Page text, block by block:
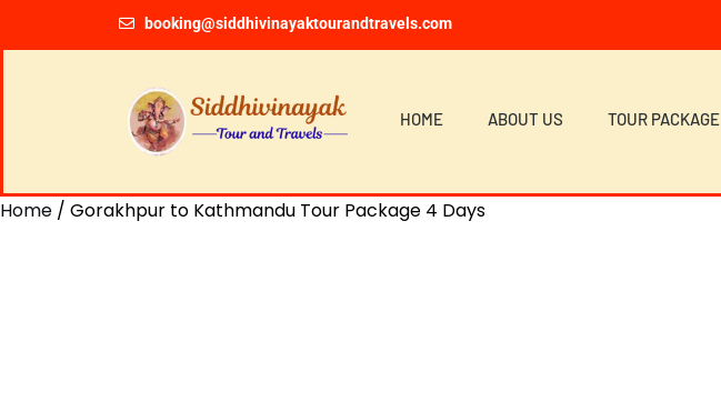
booking@siddhivinayaktourandtravels.com
HOME ABOUT US TOUR PACKAGE
Home / Gorakhpur to Kathmandu Tour Package 4 Days